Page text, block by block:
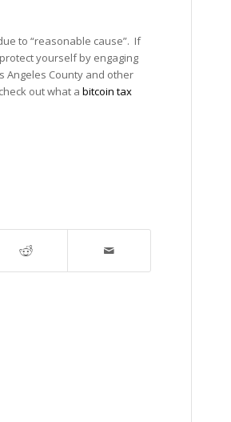
to “reasonable cause”. If
yourself by engaging
Angeles County and other
out what a bitcoin tax